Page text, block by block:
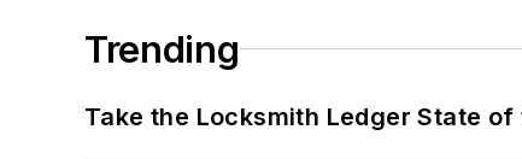
Trending
Take the Locksmith Ledger State